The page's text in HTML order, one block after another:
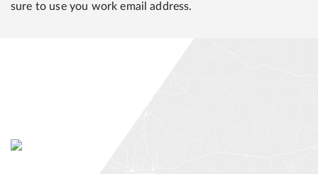
sure to use you work email address.